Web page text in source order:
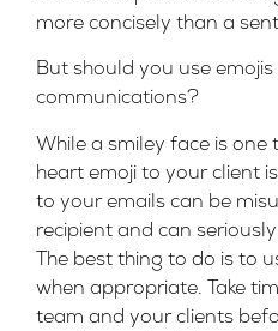
more concisely than a
But should you use
communications?
While a smiley face is one
heart emoji to your client
to your emails can be
recipient and can
The best thing to do is to
when appropriate. Take
team and your clients